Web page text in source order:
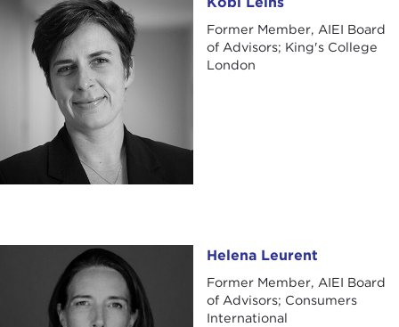
Former Member, AIEI Board
of Advisors; King's College
London
Helena Leurent Helena Leurent
Former Member, AIEI Board
of Advisors; Consumers
International